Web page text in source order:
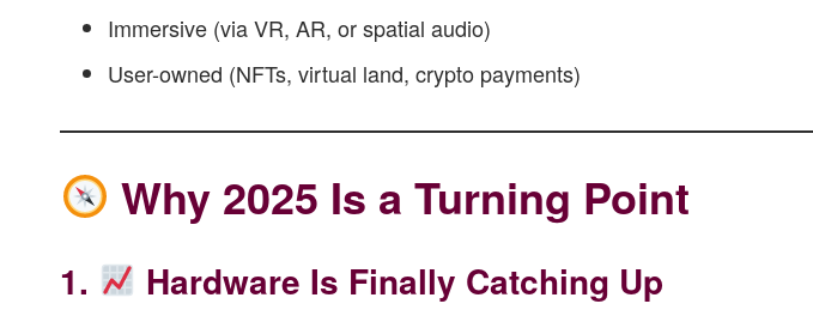
Immersive (via VR, AR, or spatial audio)
User-owned (NFTs, virtual land, crypto payments)
Why 2025 Is a Turning Point
1. Hardware Is Finally Catching Up